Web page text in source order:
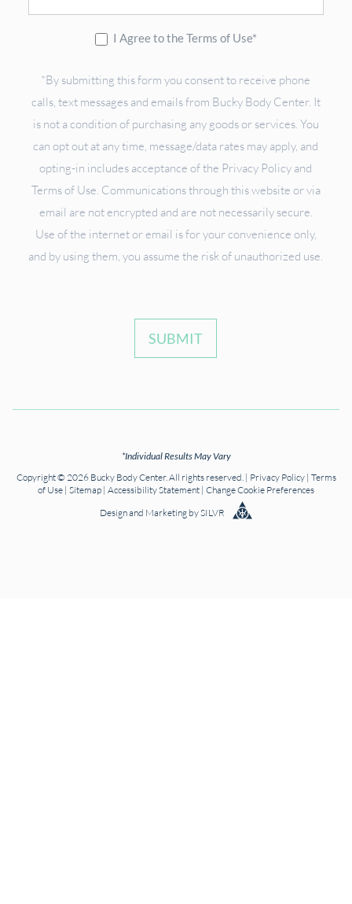
I Agree to the Terms of Use*
*By submitting this form you consent to receive phone
calls, text messages and emails from Bucky Body Center. It
is not a condition of purchasing any goods or services. You
can opt out at any time, message/data rates may apply, and
opting-in includes acceptance of the Privacy Policy and
Terms of Use. Communications through this website or via
email are not encrypted and are not necessarily secure.
Use of the internet or email is for your convenience only,
and by using them, you assume the risk of unauthorized use.
SUBMIT
*Individual Results May Vary
Copyright © 2026 Bucky Body Center. All rights reserved. | Privacy Policy| Terms
of Use | Sitemap | Accessibility Statement | Change Cookie Preferences
Designand Marketing bySILVR